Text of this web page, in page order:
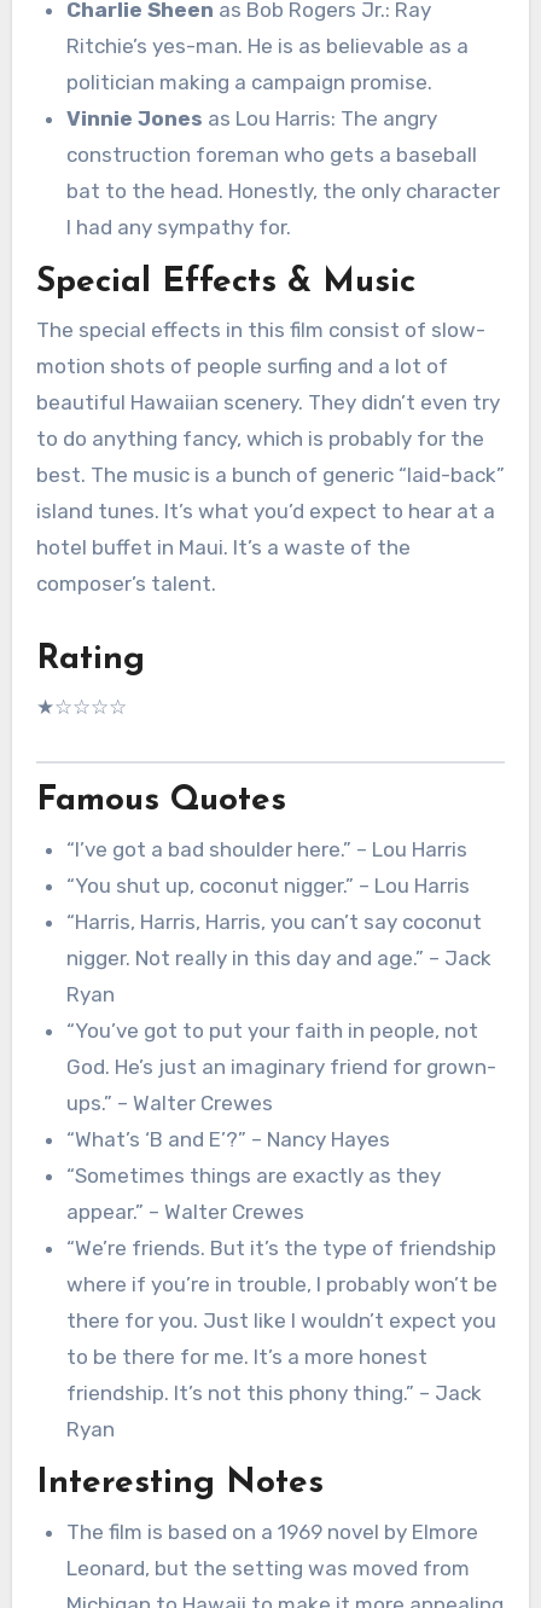
Charlie Sheen as Bob Rogers Jr.: Ray
Ritchie’s yes-man. He is as believable as a
politician making a campaign promise.
Vinnie Jones as Lou Harris: The angry
construction foreman who gets a baseball
bat to the head. Honestly, the only character
I had any sympathy for.
Special Effects & Music
The special effects in this film consist of slow-
motion shots of people surfing and a lot of
beautiful Hawaiian scenery. They didn’t even try
to do anything fancy, which is probably for the
best. The music is a bunch of generic “laid-back”
island tunes. It’s what you’d expect to hear at a
hotel buffet in Maui. It’s a waste of the
composer’s talent.
Rating
★☆☆☆☆
Famous Quotes
“I’ve got a bad shoulder here.” – Lou Harris
“You shut up, coconut nigger.” – Lou Harris
“Harris, Harris, Harris, you can’t say coconut
nigger. Not really in this day and age.” – Jack
Ryan
“You’ve got to put your faith in people, not
God. He’s just an imaginary friend for grown-
ups.” – Walter Crewes
“What’s ‘B and E’?” – Nancy Hayes
“Sometimes things are exactly as they
appear.” – Walter Crewes
“We’re friends. But it’s the type of friendship
where if you’re in trouble, I probably won’t be
there for you. Just like I wouldn’t expect you
to be there for me. It’s a more honest
friendship. It’s not this phony thing.” – Jack
Ryan
Interesting Notes
The film is based on a 1969 novel by Elmore
Leonard, but the setting was moved from